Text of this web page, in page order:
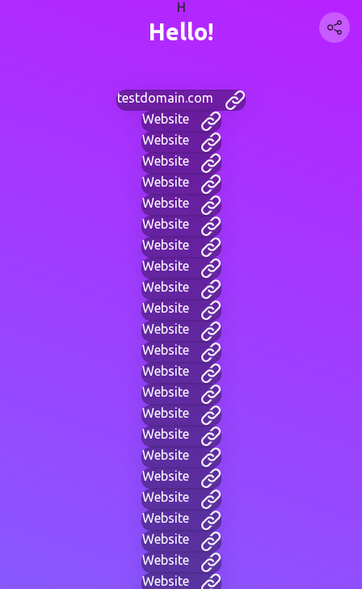
H
Hello!
testdomain.com
Website
Website
Website
Website
Website
Website
Website
Website
Website
Website
Website
Website
Website
Website
Website
Website
Website
Website
Website
Website
Website
Website
Website